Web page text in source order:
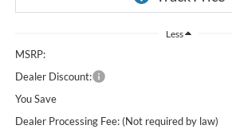
Less
MSRP:
Dealer Discount:
You Save
Dealer Processing Fee: (Not required by law)